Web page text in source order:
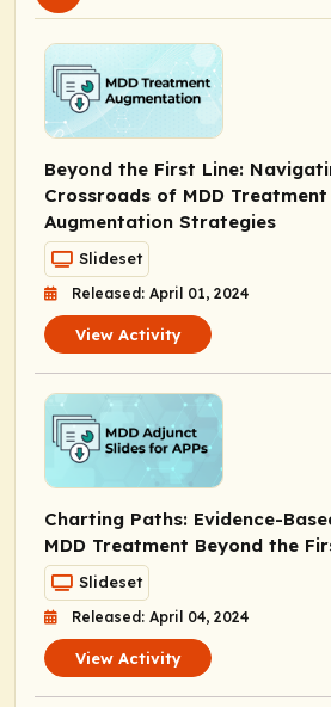
Beyond the First Line:
Crossroads of MDD
Augmentation Strategies
Slideset
Released: April 01, 2024
View Activity
Charting Paths: Evidence-
MDD Treatment Beyond the
Slideset
Released: April 04, 2024
View Activity